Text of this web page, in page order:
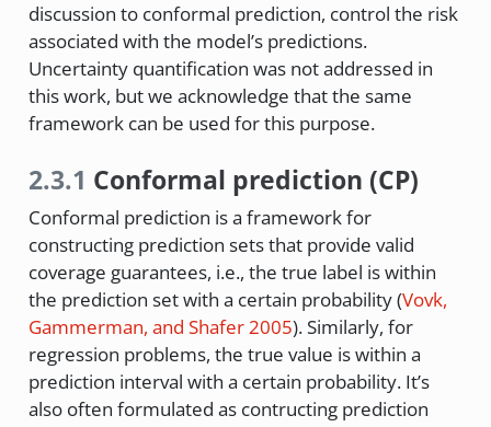
discussion to conformal prediction, control the risk
associated with the model’s predictions.
Uncertainty quantification was not addressed in
this work, but we acknowledge that the same
framework can be used for this purpose.
2.3.1 Conformal prediction (CP)
Conformal prediction is a framework for
constructing prediction sets that provide valid
coverage guarantees, i.e., the true label is within
the prediction set with a certain probability(Vovk,
Gammerman, and Shafer 2005). Similarly, for
regression problems, the true value is within a
prediction interval with a certain probability. It’s
also often formulated as contructing prediction